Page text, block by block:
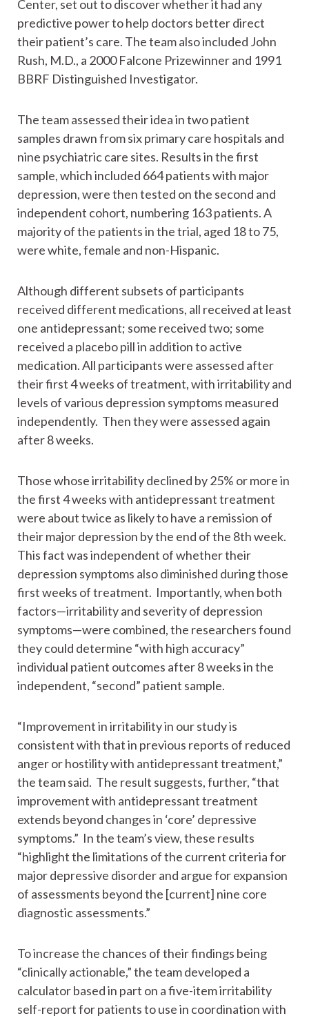
Center, set out to discover whether it had any
predictive power to help doctors better direct
their patient’s care. The team also included John
Rush, M.D., a 2000 Falcone Prizewinner and 1991
BBRF Distinguished Investigator.
The team assessed their idea in two patient
samples drawn from six primary care hospitals and
nine psychiatric care sites. Results in the first
sample, which included 664 patients with major
depression, were then tested on the second and
independent cohort, numbering 163 patients. A
majority of the patients in the trial, aged 18 to 75,
were white, female and non-Hispanic.
Although different subsets of participants
received different medications, all received at least
one antidepressant; some received two; some
received a placebo pill in addition to active
medication. All participants were assessed after
their first 4 weeks of treatment, with irritability and
levels of various depression symptoms measured
independently. Then they were assessed again
after 8 weeks.
Those whose irritability declined by 25% or more in
the first 4 weeks with antidepressant treatment
were about twice as likely to have a remission of
their major depression by the end of the 8th week.
This fact was independent of whether their
depression symptoms also diminished during those
first weeks of treatment. Importantly, when both
factors—irritability and severity of depression
symptoms—were combined, the researchers found
they could determine “with high accuracy”
individual patient outcomes after 8 weeks in the
independent, “second” patient sample.
“Improvement in irritability in our study is
consistent with that in previous reports of reduced
anger or hostility with antidepressant treatment,”
the team said. The result suggests, further, “that
improvement with antidepressant treatment
extends beyond changes in ‘core’ depressive
symptoms.” In the team’s view, these results
“highlight the limitations of the current criteria for
major depressive disorder and argue for expansion
of assessments beyond the [current] nine core
diagnostic assessments.”
To increase the chances of their findings being
“clinically actionable,” the team developed a
calculator based in part on a five-item irritability
self-report for patients to use in coordination with